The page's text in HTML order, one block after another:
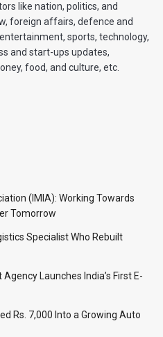
like nation, politics, and
foreign affairs, defence and
sports, technology,
and start-ups updates,
food, and culture, etc.
(IMIA): Working Towards
Tomorrow
Specialist Who Rebuilt
Launches India’s First E-
Rs. 7,000 Into a Growing Auto